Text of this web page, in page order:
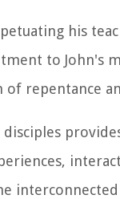
his
to John's
repentance